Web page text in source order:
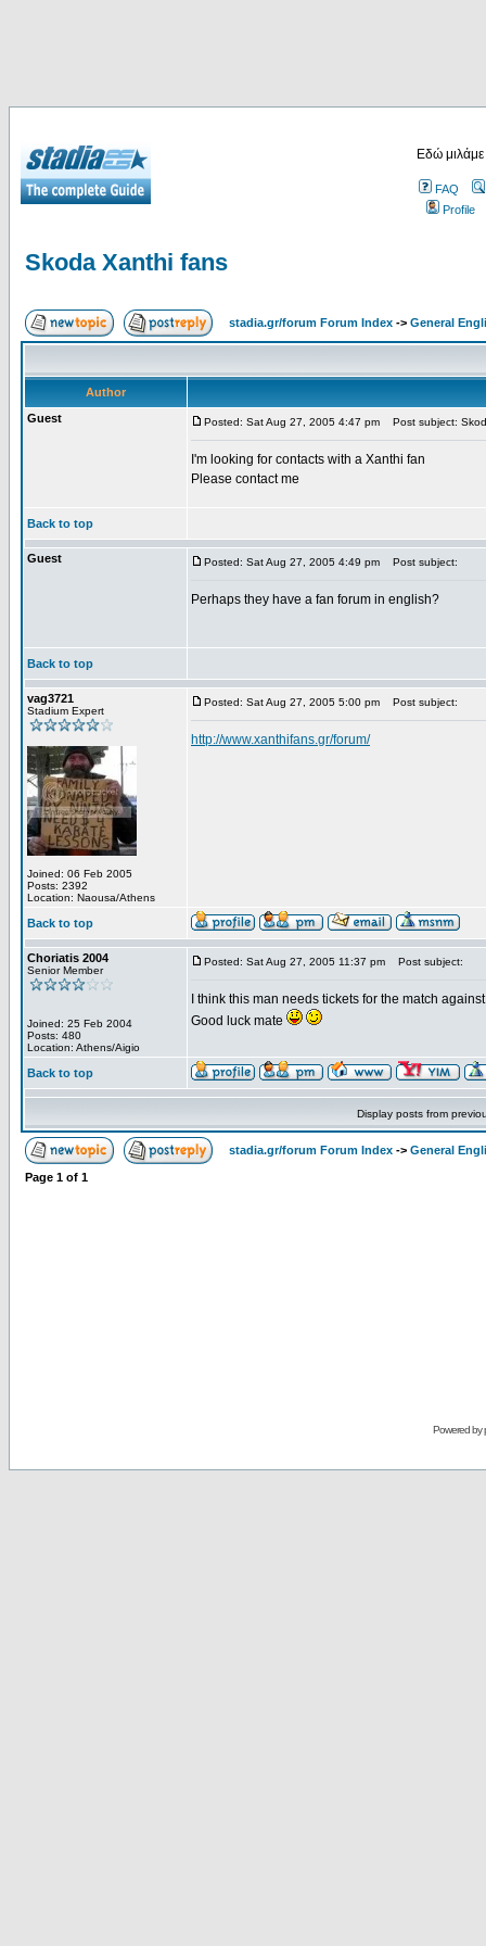
Εδώ
FAQ
Profile
Skoda Xanthi fans
stadia.gr/forum Forum Index -> General
Author
Guest
Posted: Sat Aug 27, 2005 4:47 pm Post subject:
I'm looking for contacts with a Xanthi fan
Please contact me
Back to top
Guest Posted: Sat Aug 27, 2005 4:49 pm Post subject:
Perhaps they have a fan forum in english?
Back to top
vag3721
Stadium Expert
Joined: 06 Feb 2005
Posts: 2392
Location: Naousa/Athens
Posted: Sat Aug 27, 2005 5:00 pm Post subject:
http://www.xanthifans.gr/forum/
Back to top
Choriatis 2004
Senior Member
Joined: 25 Feb 2004
Posts: 480
Location: Athens/Aigio
Posted: Sat Aug 27, 2005 11:37 pm Post subject:
I think this man needs tickets for the match
Good luck mate
Back to top
Display posts from
stadia.gr/forum Forum Index -> General
Page 1 of 1
Powered by